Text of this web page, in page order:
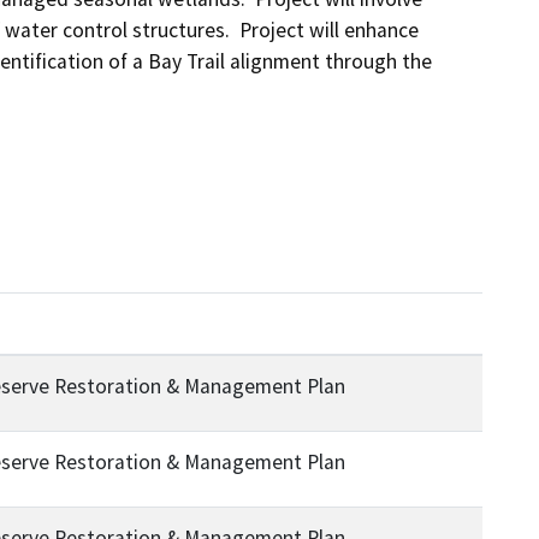
control structures.  Project will enhance
of a Bay Trail alignment through the
Restoration & Management Plan
Restoration & Management Plan